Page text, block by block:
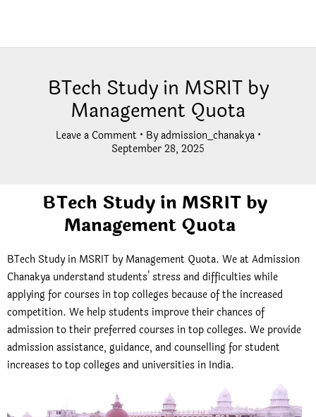
BTech Study in MSRIT by
Management Quota
Leave a Comment • Byadmission_chanakya •
September 28, 2025
BTech Study in MSRIT by
Management Quota
BTech Study in MSRIT by Management Quota. We at Admission
Chanakya understand students’ stress and difficulties while
applying for courses in top colleges because of the increased
competition. We help students improve their chances of
admission to their preferred courses in top colleges. We provide
admission assistance, guidance, and counselling for student
increases to top colleges and universities in India.